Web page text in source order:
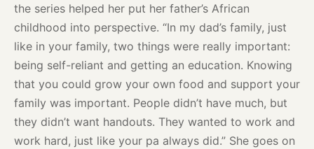
the series helped her put her father’s African
childhood into perspective. “In my dad’s family, just
like in your family, two things were really important:
being self-reliant and getting an education. Knowing
that you could grow your own food and support your
family was important. People didn’t have much, but
they didn’t want handouts. They wanted to work and
work hard, just like your pa always did.” She goes on